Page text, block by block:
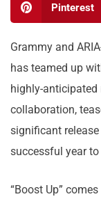
Pinterest
Grammy and
has teamed up
highly-anticipated
collaboration,
significant release
successful year to
“Boost Up”